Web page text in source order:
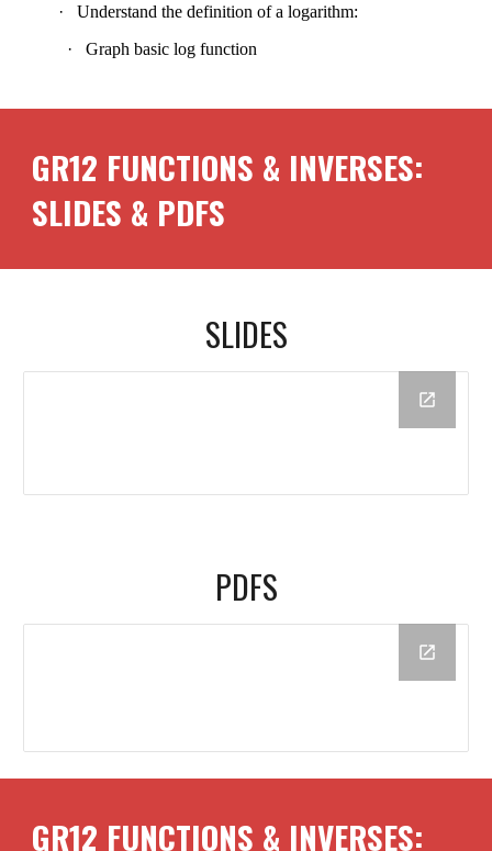
· Understand the definition of a logarithm:
· Graph basic log function
GR12 FUNCTIONS & INVERSES:
SLIDES & PDFS
SLIDES
PDFS
GR12 FUNCTIONS & INVERSES: